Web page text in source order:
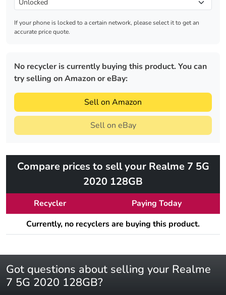
If your phone is locked to a certain network, please select it to get an
accurate price quote.
No recycler is currently buying this product. You can
try selling on Amazon or eBay:
Sell on Amazon
Sell on eBay
Compare prices to sell your Realme 7 5G
2020 128GB
Recycler
Paying Today
Currently, no recyclers are buying this product.
Got questions about selling your Realme
7 5G 2020 128GB?